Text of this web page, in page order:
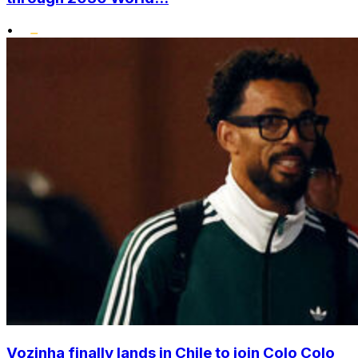
•
Vozinha finally lands in Chile to join Colo Colo